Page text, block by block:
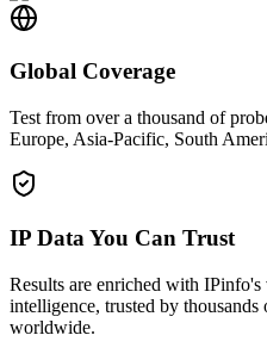
Global Coverage
Test from over a thousand of
Europe, Asia-Pacific, South
IP Data You Can Trust
Results are enriched with
intelligence, trusted by thousands
worldwide.